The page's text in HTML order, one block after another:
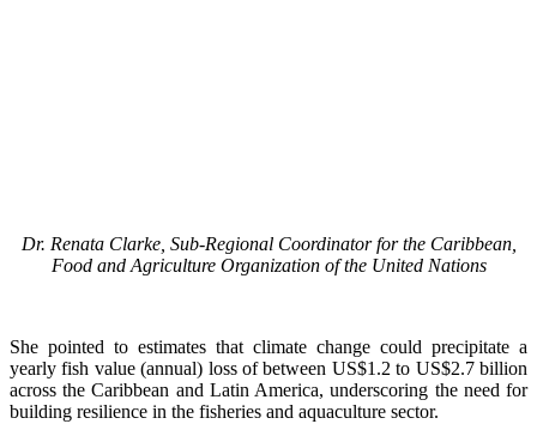
Dr. Renata Clarke, Sub-Regional Coordinator for the Caribbean,
Food and Agriculture Organization of the United Nations
She pointed to estimates that climate change could precipitate a
yearly fish value (annual) loss of between US$1.2 to US$2.7 billion
across the Caribbean and Latin America, underscoring the need for
building resilience in the fisheries and aquaculture sector.